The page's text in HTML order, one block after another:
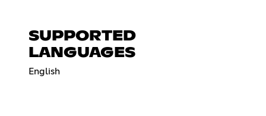
SUPPORTED
LANGUAGES
English